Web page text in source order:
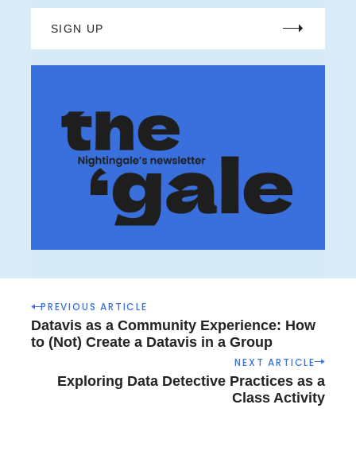
SIGN UP
P
o
s
PREVIOUS ARTICLE
Datavis as a Community Experience: How
to (Not) Create a Datavis in a Group
NEXT ARTICLE
Exploring Data Detective Practices as a
Class Activity